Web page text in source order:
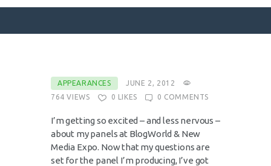
SURFACE DESIGNS
ABOUT KATIE
KATIE’S BOOKS
FOR WRITERS
BLOG
APPEARANCES
JUNE 2, 2012
764 VIEWS 0 LIKES 0 COMMENTS
I’m getting so excited – and less nervous –
about my panels at BlogWorld & New
Media Expo. Now that my questions are
set for the panel I’m producing, I’ve got